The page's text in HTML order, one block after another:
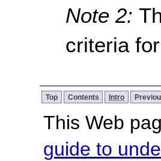
Note 2:
criteria
Top Contents Intro
This Web
guide to